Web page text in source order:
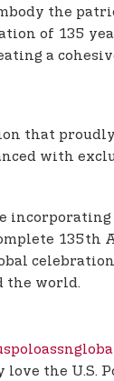
the
of 135
a
that
with
the world.
the U.S.